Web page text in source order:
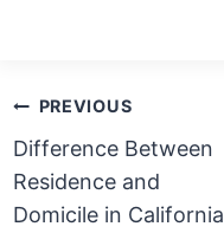
Post
navigation
PREVIOUS
Difference Between
Residence and
Domicile in California